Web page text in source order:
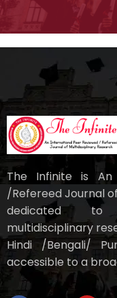
The Infinite is An
/Refereed Journal
dedicated to
multidisciplinary
Hindi /Bengali/
accessible to a